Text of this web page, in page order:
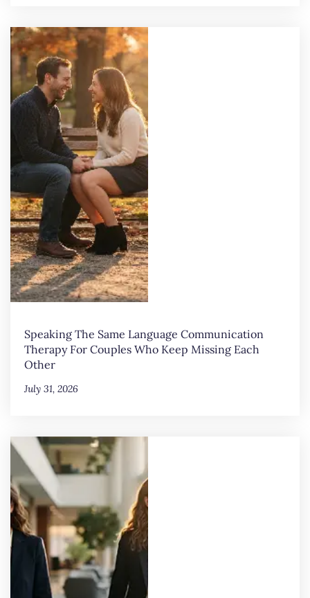
Speaking The Same Language Communication
Therapy For Couples Who Keep Missing Each
Other
July 31, 2026